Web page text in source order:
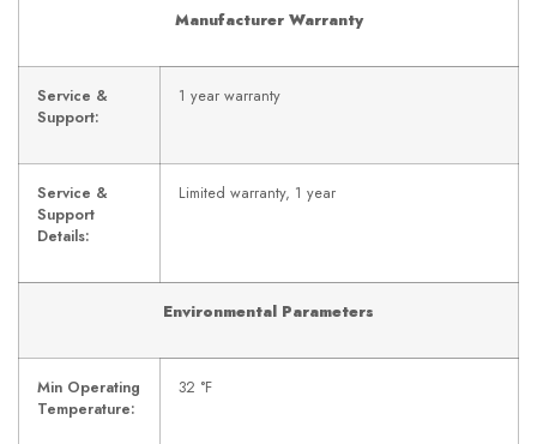
Manufacturer Warranty
Service &
Support:
1 year warranty
Service &
Support
Details:
Limited warranty, 1 year
Environmental Parameters
Min Operating
Temperature:
32 °F